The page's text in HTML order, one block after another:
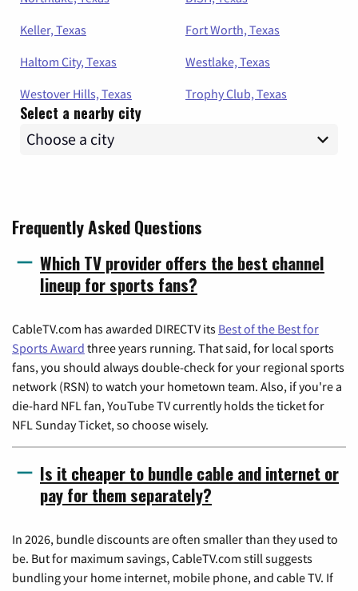
Keller, Texas
Fort Worth, Texas
Haltom City, Texas
Westlake, Texas
Westover Hills, Texas
Trophy Club, Texas
Select a nearby city
Frequently Asked Questions
Which TV provider offers the best channel
lineup for sports fans?
CableTV.com has awarded DIRECTV its Best of the Best for
Sports Award three years running. That said, for local sports
fans, you should always double-check for your regional sports
network (RSN) to watch your hometown team. Also, if you're a
die-hard NFL fan, YouTube TV currently holds the ticket for
NFL Sunday Ticket, so choose wisely.
Is it cheaper to bundle cable and internet or
pay for them separately?
In 2026, bundle discounts are often smaller than they used to
be. But for maximum savings, CableTV.com still suggests
bundling your home internet, mobile phone, and cable TV. If